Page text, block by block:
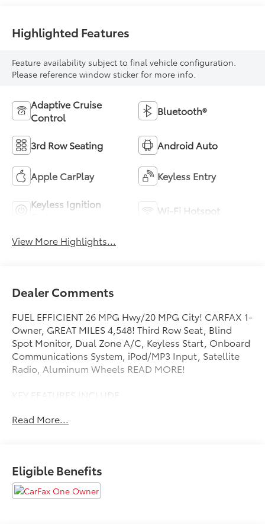
Highlighted Features
Feature availability subject to final vehicle configuration.
Please reference window sticker for more info.
Adaptive Cruise
Control
Bluetooth®
3rd Row Seating Android Auto
Apple CarPlay Keyless Entry
Keyless Ignition
Wi-Fi Hotspot
View More Highlights...
Dealer Comments
FUEL EFFICIENT 26 MPG Hwy/20 MPG City! CARFAX 1-
Owner, GREAT MILES 4,548! Third Row Seat, Blind
Spot Monitor, Dual Zone A/C, Keyless Start, Onboard
Communications System, iPod/MP3 Input, Satellite
Radio, Aluminum Wheels READ MORE!
KEY FEATURES INCLUDE
iPod/MP3 Input, Onboard Communications System,
Integration, WiFi Hotspot. Rear Spoiler, MP3 Player,
Privacy Glass, Keyless Entry, Child Safety Locks.
Read More...
Eligible Benefits